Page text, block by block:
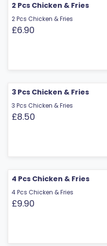
2 Pcs Chicken & Fries
2 Pcs Chicken & Fries
£6.90
3 Pcs Chicken & Fries
3 Pcs Chicken & Fries
£8.50
4 Pcs Chicken & Fries
4 Pcs Chicken & Fries
£9.90